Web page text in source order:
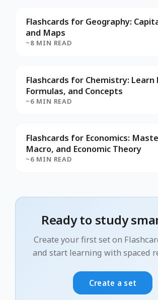
Flashcards for Geography:
and Maps
~8 MIN READ
Flashcards for Chemistry: Learn
Formulas, and Concepts
~6 MIN READ
Flashcards for Economics:
Macro, and Economic Theory
~6 MIN READ
Ready to study
Create your first set on
and start learning with spaced
Create a set